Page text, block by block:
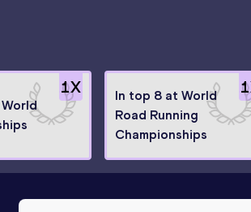
1X 1
In top 8 at World
Road Running
Championships